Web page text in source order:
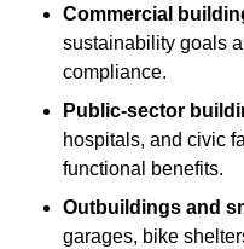
Commercial
sustainability goals
compliance.
Public-sector
hospitals, and civic
functional benefits.
Outbuildings and
garages, bike